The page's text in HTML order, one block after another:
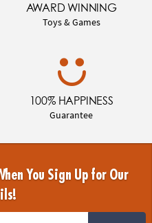
AWARD WINNING
Toys & Games
100% HAPPINESS
Guarantee
You Sign Up for Our